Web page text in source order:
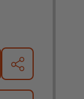
MID LAYER
FULL HEAT MID
SHARE